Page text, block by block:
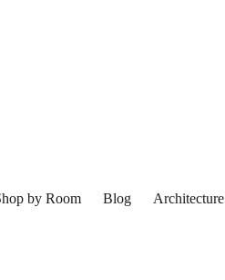
by Room Blog Architecture